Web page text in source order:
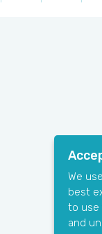
We
best
to use
and